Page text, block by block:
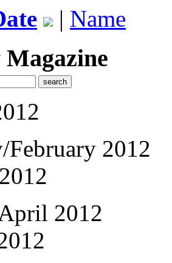
| Name
February 2012
2012